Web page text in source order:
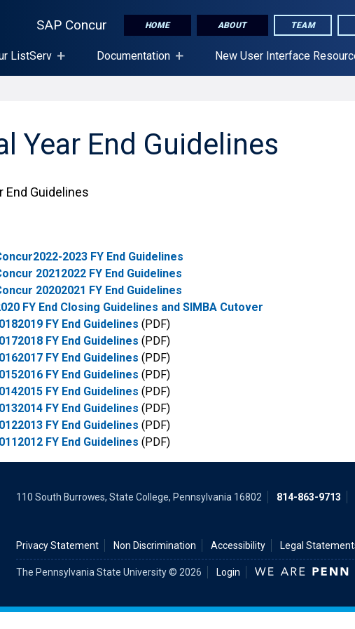
SAP Concur HOME ABOUT TEAM
ListServ Documentation New User Interface
Year End Guidelines
End Guidelines
2023 FY End Guidelines
20212022 FY End Guidelines
20202021 FY End Guidelines
FY End Closing Guidelines and SIMBA Cutover
FY End Guidelines (PDF)
FY End Guidelines (PDF)
FY End Guidelines (PDF)
FY End Guidelines (PDF)
FY End Guidelines (PDF)
FY End Guidelines (PDF)
FY End Guidelines (PDF)
FY End Guidelines (PDF)
110 South Burrowes, State College, Pennsylvania 16802 814-863-9713
Privacy Statement Non Discrimination Accessibility Legal
The Pennsylvania State University © 2026 Login